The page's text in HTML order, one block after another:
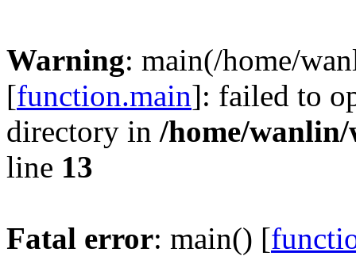
Warning: main(/home/
[function.main]: failed to
directory in /home/
line 13
Fatal error: main() [